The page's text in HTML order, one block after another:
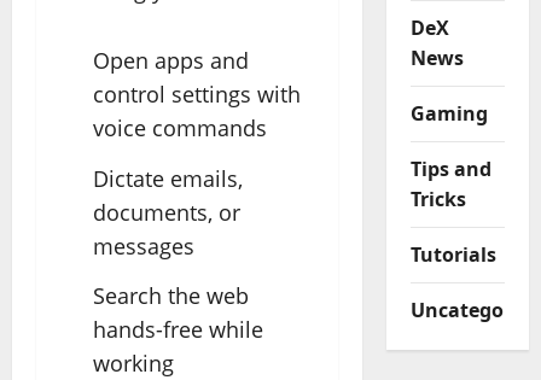
Open apps and
control settings with
voice commands
Dictate emails,
documents, or
messages
Search the web
hands-free while
working
DeX
News
Gaming
Tips and
Tricks
Tutorials